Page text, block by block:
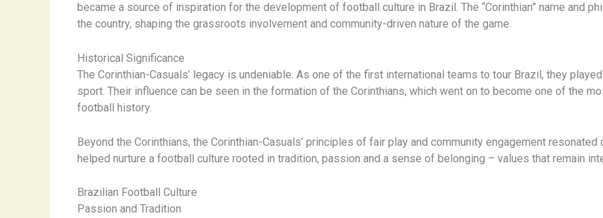
became a source of inspiration for the development of football culture in Brazil. The “Corinthian” name and
the country, shaping the grassroots involvement and community-driven nature of the game.
Historical Significance
The Corinthian-Casuals’ legacy is undeniable. As one of the first international teams to tour Brazil, they
sport. Their influence can be seen in the formation of the Corinthians, which went on to become one of the
football history.
Beyond the Corinthians, the Corinthian-Casuals’ principles of fair play and community engagement
helped nurture a football culture rooted in tradition, passion and a sense of belonging – values that remain
Brazilian Football Culture
Passion and Tradition